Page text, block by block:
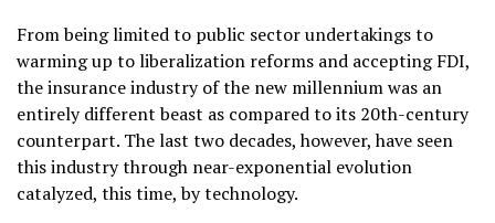
From being limited to public sector undertakings to
warming up to liberalization reforms and accepting FDI,
the insurance industry of the new millennium was an
entirely different beast as compared to its 20th-century
counterpart. The last two decades, however, have seen
this industry through near-exponential evolution
catalyzed, this time, by technology.